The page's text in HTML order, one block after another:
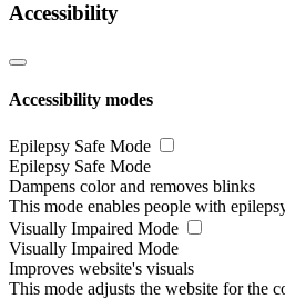
Accessibility
Accessibility modes
Epilepsy Safe Mode
Epilepsy Safe Mode
Dampens color and removes blinks
This mode enables people with
Visually Impaired Mode
Visually Impaired Mode
Improves website's visuals
This mode adjusts the website for the